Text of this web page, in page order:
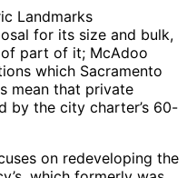
Landmarks
for its size and bulk,
part of it; McAdoo
which Sacramento
mean that private
by the city charter’s 60-
on redeveloping the